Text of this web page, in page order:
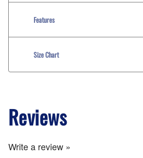
Features
Size Chart
Reviews
Write a review »